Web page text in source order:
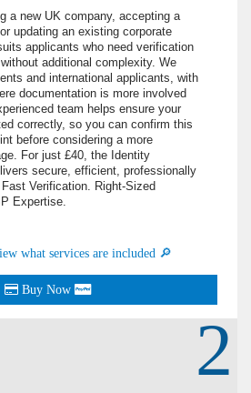
a new UK company, accepting a
updating an existing corporate
applicants who need verification
additional complexity. We
and international applicants, with
documentation is more involved
team helps ensure your
correctly, so you can confirm this
before considering a more
For just £40, the Identity
secure, efficient, professionally
Verification. Right-Sized
Expertise.
what services are included 🔎
Buy Now
2